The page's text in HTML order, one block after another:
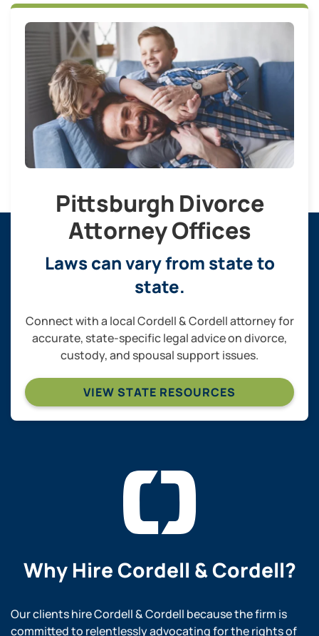
Pittsburgh Divorce
Attorney Offices
Laws can vary from state to
state.
Connect with a local Cordell & Cordell attorney for
accurate, state-specific legal advice on divorce,
custody, and spousal support issues.
VIEW STATE RESOURCES
Why HireCordell & Cordell?
Our clients hire Cordell & Cordell because the firm is
committed to relentlessly advocating for the rights of